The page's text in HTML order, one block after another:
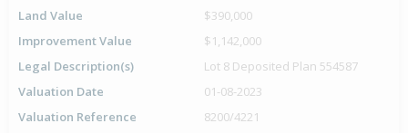
Land Value
$390,000
Improvement Value
$1,142,000
Legal Description(s)
Lot 8 Deposited Plan 554587
Valuation Date
01-08-2023
Valuation Reference
8200/4221